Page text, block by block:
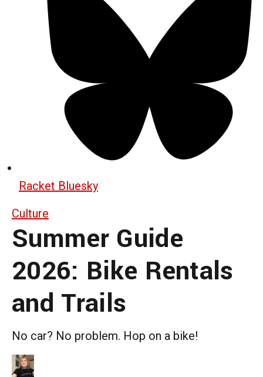
Racket Bluesky
Culture
Summer Guide
2026: Bike Rentals
and Trails
No car? No problem. Hop on a bike!